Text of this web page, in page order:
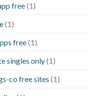
free(1)
(1)
free(1)
singles only(1)
co free sites (1)